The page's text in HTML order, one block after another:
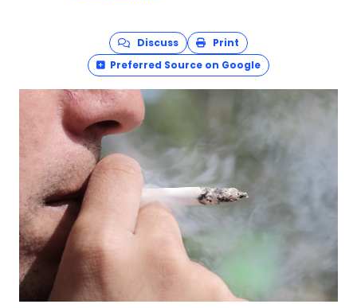
Discuss
Print
Preferred Source on Google